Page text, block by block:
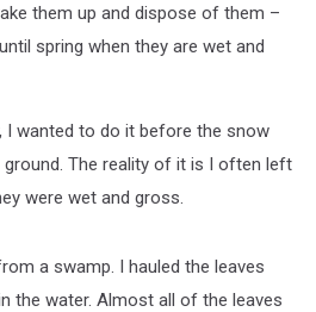
them up and dispose of them –
spring when they are wet and
I wanted to do it before the snow
The reality of it is I often left
were wet and gross.
a swamp. I hauled the leaves
the water. Almost all of the leaves